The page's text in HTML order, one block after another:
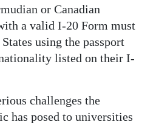
or Canadian
a valid I-20 Form must
using the passport
listed on their I-
challenges the
has posed to universities